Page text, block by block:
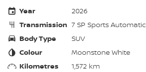
Year
2026
Transmission 7 SP Sports Automatic
Body Type
SUV
Colour
Moonstone White
Kilometres
1,572 km